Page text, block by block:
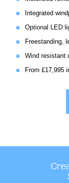
Integrated
Optional LED
Freestanding,
Wind resistant
From £17,995